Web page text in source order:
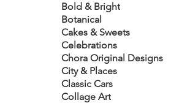
Bold & Bright
Botanical
Cakes & Sweets
Celebrations
Chora Original Designs
City & Places
Classic Cars
Collage Art